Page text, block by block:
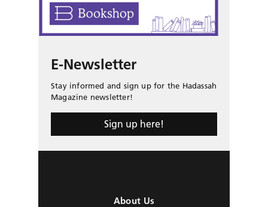
E-Newsletter
Stay informed and sign up for the Hadassah
Magazine newsletter!
Sign up here!
About Us